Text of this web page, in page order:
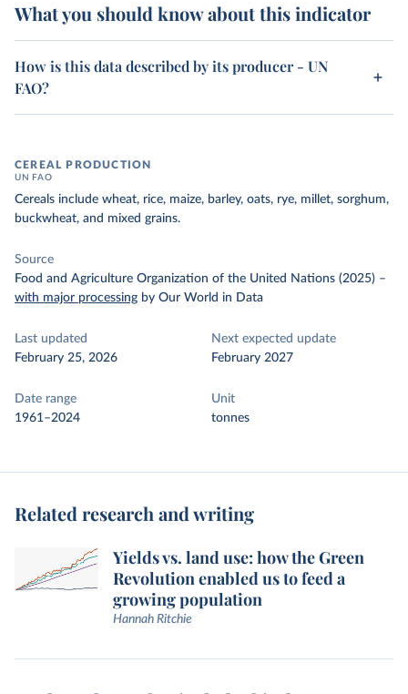
What you should know about this indicator
How is this data described by its producer - UN
FAO?
CEREAL PRODUCTION
UN FAO
Cereals include wheat, rice, maize, barley, oats, rye, millet, sorghum,
buckwheat, and mixed grains.
Source
Food and Agriculture Organization of the United Nations (2025) –
with major processing by Our World in Data
Last updated
February 25, 2026
Next expected update
February 2027
Date range
1961–2024
Unit
tonnes
Related research and writing
Yields vs. land use: how the Green
Revolution enabled us to feed a
growing population
Hannah Ritchie